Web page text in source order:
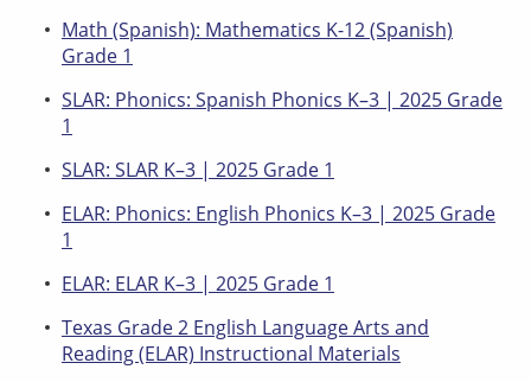
Math (Spanish): Mathematics K-12 (Spanish)
Grade 1
SLAR: Phonics: Spanish Phonics K–3 | 2025 Grade
1
SLAR: SLAR K–3 | 2025 Grade 1
ELAR: Phonics: English Phonics K–3 | 2025 Grade
1
ELAR: ELAR K–3 | 2025 Grade 1
Texas Grade 2 English Language Arts and
Reading (ELAR) Instructional Materials